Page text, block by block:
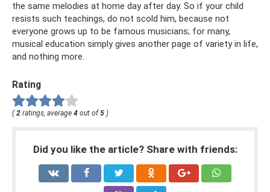
the same melodies at home day after day. So if your child
resists such teachings, do not scold him, because not
everyone grows up to be famous musicians; for many,
musical education simply gives another page of variety in life,
and nothing more.
Rating
( 2 ratings, average 4 out of 5 )
Did you like the article? Share with friends: